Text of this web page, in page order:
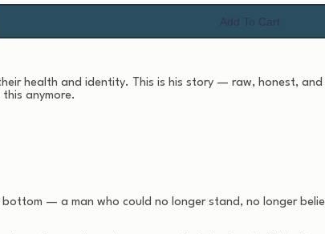
Add To Cart
health and identity. This is his story — raw, honest,
anymore.
— a man who could no longer stand, no longer